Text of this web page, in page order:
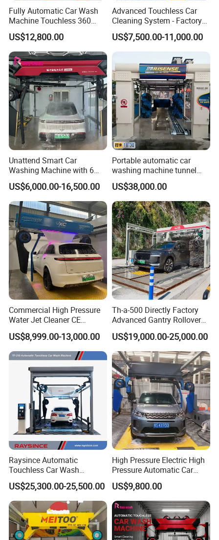
Fully Automatic Car Wash
Machine Touchless 360
Wash System Equipment
Single-Arm Vehicle Washing
Car Clean Machine Cleaning
Car Washer
US$12,800.00
Advanced Touchless Car
Cleaning System - Factory
Direct Pricing
US$7,500.00-11,000.00
Unattend Smart Car
Washing Machine with 6
Fans for Petrol Station Use
US$6,000.00-16,500.00
Portable automatic car
washing machine tunnel
automatic car wash
machine
US$38,000.00
Commercial High Pressure
Water Jet Cleaner CE
Automatic Touchless Car
Wash Washing Carwash
Machine for Self-Service Car
Wash Area
US$8,999.00-13,000.00
Th-a-500 Directly Factory
Advanced Gantry Rollover
Car Wash System with Air
Drying System Car Wash
Machine Automatic
US$19,000.00-25,000.00
Raysince Automatic
Touchless Car Wash
Machine with Automatic
Chemical Mixing System
US$25,300.00-25,500.00
High Pressure Electric High
Pressure Automatic Car
Washer
US$9,800.00